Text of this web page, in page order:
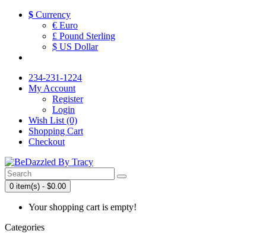
$ Currency
€ Euro
£ Pound Sterling
$ US Dollar
234-231-1224
My Account
Register
Login
Wish List (0)
Shopping Cart
Checkout
0 item(s) - $0.00
Your shopping cart is empty!
Categories